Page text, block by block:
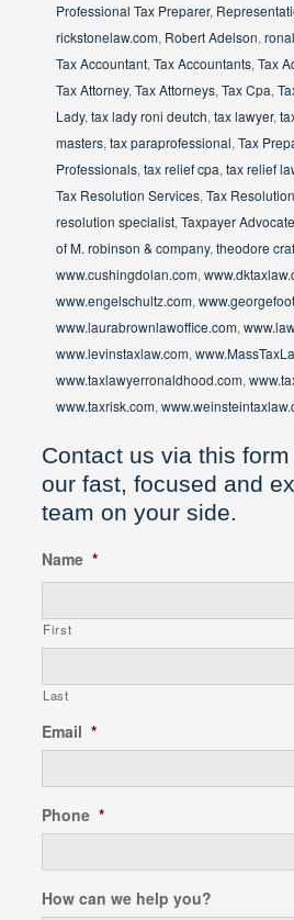
Professional Tax Preparer,
rickstonelaw.com, Robert Adelson,
Tax Accountant, Tax Accountants, Tax
Tax Attorney, Tax Attorneys, Tax Cpa,
Lady, tax lady roni deutch, tax lawyer,
masters, tax paraprofessional, Tax
Professionals, tax relief cpa, tax relief
Tax Resolution Services, Tax
resolution specialist, Taxpayer Advocate
of M. robinson & company, theodore
www.cushingdolan.com,
www.engelschultz.com,
www.laurabrownlawoffice.com,
www.levinstaxlaw.com,
www.taxlawyerronaldhood.com,
www.taxrisk.com,
Contact us via this
our fast, focused and
team on your side.
Name *
First
Last
Email *
Phone *
How can we help you?